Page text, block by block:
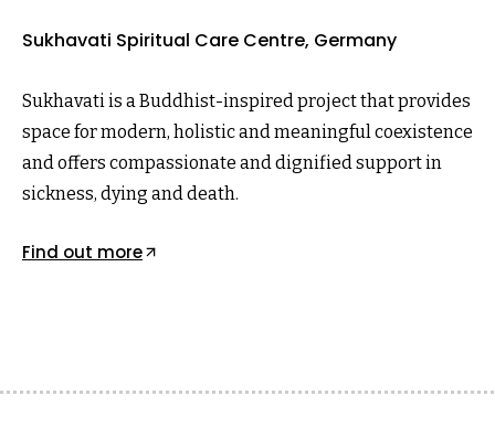
Sukhavati Spiritual Care Centre, Germany
Sukhavati is a Buddhist-inspired project that provides
space for modern, holistic and meaningful coexistence
and offers compassionate and dignified support in
sickness, dying and death.
Find out more